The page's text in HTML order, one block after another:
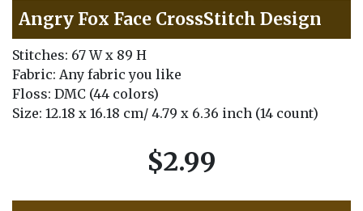
Angry Fox Face CrossStitch Design
Stitches: 67 W x 89 H
Fabric: Any fabric you like
Floss: DMC (44 colors)
Size: 12.18 x 16.18 cm/ 4.79 x 6.36 inch (14 count)
$2.99